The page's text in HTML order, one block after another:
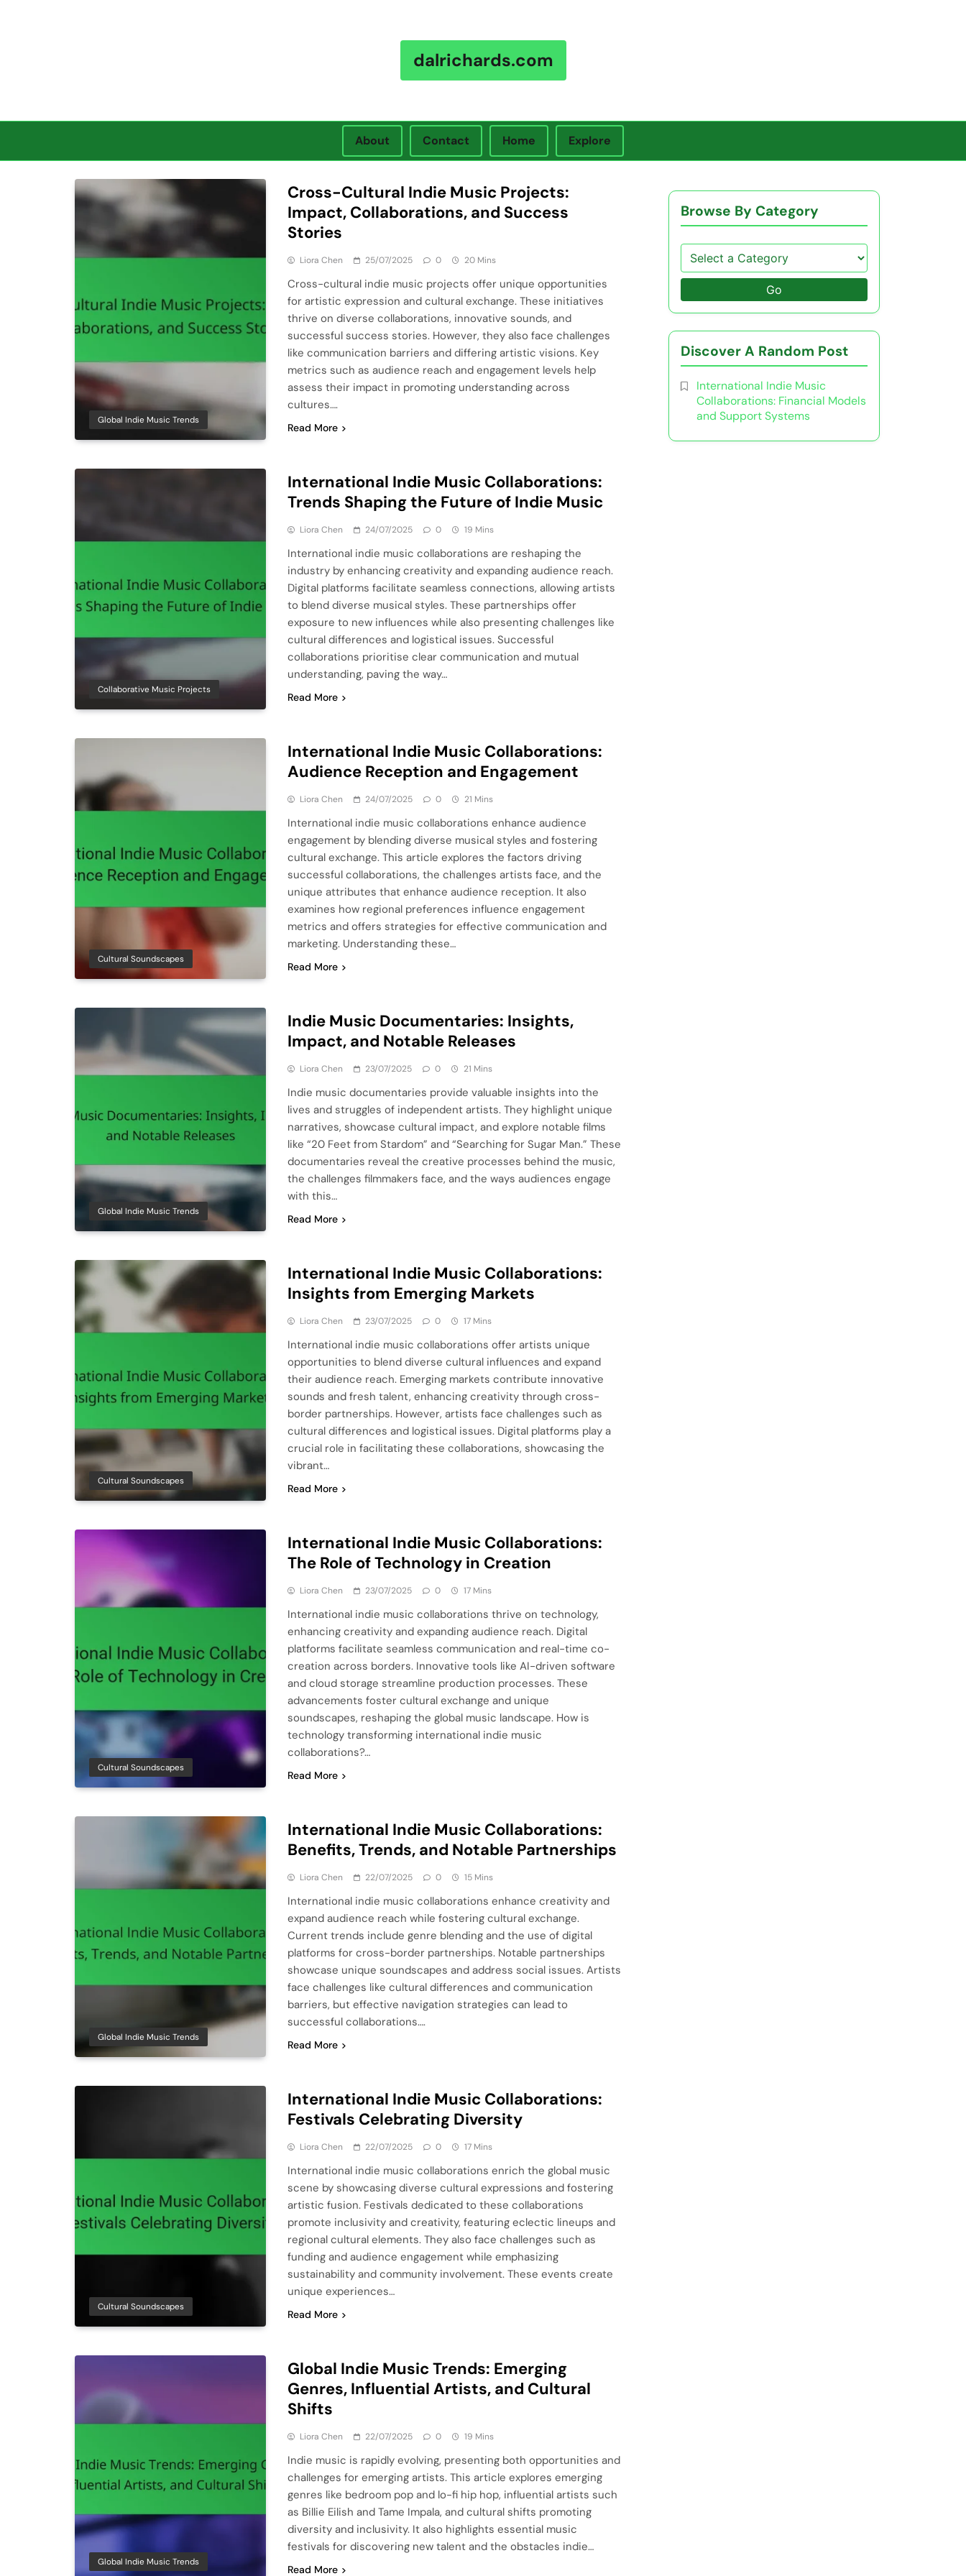
dalrichards.com
About Contact Home
Explore
Global Indie Music Trends
Cross-Cultural Indie Music Projects:
Impact, Collaborations, and Success
Stories
Liora Chen 25/07/2025 0 20 Mins
Cross-cultural indie music projects offer unique opportunities
for artistic expression and cultural exchange. These initiatives
thrive on diverse collaborations, innovative sounds, and
successful success stories. However, they also face challenges
like communication barriers and differing artistic visions. Key
metrics such as audience reach and engagement levels help
assess their impact in promoting understanding across
cultures….
Read More
Collaborative Music Projects
International Indie Music Collaborations:
Trends Shaping the Future of Indie Music
Liora Chen 24/07/2025 0 19 Mins
International indie music collaborations are reshaping the
industry by enhancing creativity and expanding audience reach.
Digital platforms facilitate seamless connections, allowing artists
to blend diverse musical styles. These partnerships offer
exposure to new influences while also presenting challenges like
cultural differences and logistical issues. Successful
collaborations prioritise clear communication and mutual
understanding, paving the way…
Read More
Cultural Soundscapes
International Indie Music Collaborations:
Audience Reception and Engagement
Liora Chen 24/07/2025 0 21 Mins
International indie music collaborations enhance audience
engagement by blending diverse musical styles and fostering
cultural exchange. This article explores the factors driving
successful collaborations, the challenges artists face, and the
unique attributes that enhance audience reception. It also
examines how regional preferences influence engagement
metrics and offers strategies for effective communication and
marketing. Understanding these…
Read More
Global Indie Music Trends
Indie Music Documentaries: Insights,
Impact, and Notable Releases
Liora Chen 23/07/2025 0 21 Mins
Indie music documentaries provide valuable insights into the
lives and struggles of independent artists. They highlight unique
narratives, showcase cultural impact, and explore notable films
like “20 Feet from Stardom” and “Searching for Sugar Man.” These
documentaries reveal the creative processes behind the music,
the challenges filmmakers face, and the ways audiences engage
with this…
Read More
Cultural Soundscapes
International Indie Music Collaborations:
Insights from Emerging Markets
Liora Chen 23/07/2025 0 17 Mins
International indie music collaborations offer artists unique
opportunities to blend diverse cultural influences and expand
their audience reach. Emerging markets contribute innovative
sounds and fresh talent, enhancing creativity through cross-
border partnerships. However, artists face challenges such as
cultural differences and logistical issues. Digital platforms play a
crucial role in facilitating these collaborations, showcasing the
vibrant…
Read More
Cultural Soundscapes
International Indie Music Collaborations:
The Role of Technology in Creation
Liora Chen 23/07/2025 0 17 Mins
International indie music collaborations thrive on technology,
enhancing creativity and expanding audience reach. Digital
platforms facilitate seamless communication and real-time co-
creation across borders. Innovative tools like AI-driven software
and cloud storage streamline production processes. These
advancements foster cultural exchange and unique
soundscapes, reshaping the global music landscape. How is
technology transforming international indie music
collaborations?…
Read More
Global Indie Music Trends
International Indie Music Collaborations:
Benefits, Trends, and Notable Partnerships
Liora Chen 22/07/2025 0 15 Mins
International indie music collaborations enhance creativity and
expand audience reach while fostering cultural exchange.
Current trends include genre blending and the use of digital
platforms for cross-border partnerships. Notable partnerships
showcase unique soundscapes and address social issues. Artists
face challenges like cultural differences and communication
barriers, but effective navigation strategies can lead to
successful collaborations….
Read More
Cultural Soundscapes
International Indie Music Collaborations:
Festivals Celebrating Diversity
Liora Chen 22/07/2025 0 17 Mins
International indie music collaborations enrich the global music
scene by showcasing diverse cultural expressions and fostering
artistic fusion. Festivals dedicated to these collaborations
promote inclusivity and creativity, featuring eclectic lineups and
regional cultural elements. They also face challenges such as
funding and audience engagement while emphasizing
sustainability and community involvement. These events create
unique experiences…
Read More
Global Indie Music Trends
Global Indie Music Trends: Emerging
Genres, Influential Artists, and Cultural
Shifts
Liora Chen 22/07/2025 0 19 Mins
Indie music is rapidly evolving, presenting both opportunities and
challenges for emerging artists. This article explores emerging
genres like bedroom pop and lo-fi hip hop, influential artists such
as Billie Eilish and Tame Impala, and cultural shifts promoting
diversity and inclusivity. It also highlights essential music
festivals for discovering new talent and the obstacles indie…
Read More
Browse By Category
Go
Discover A Random Post
International Indie Music
Collaborations: Financial Models
and Support Systems